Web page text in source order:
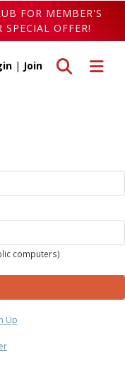
FOR MEMBER'S
OFFER!
Toggle
Toggle search
| Join
computers)
Up